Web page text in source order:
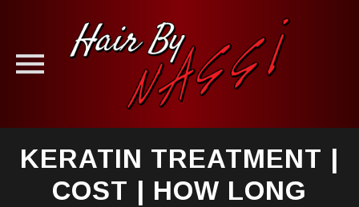
KERATIN TREATMENT |
COST | HOW LONG